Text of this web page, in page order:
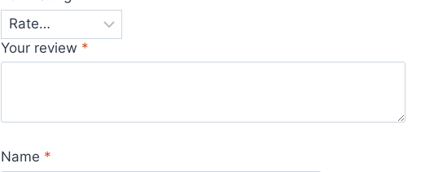
Your review *
Name *